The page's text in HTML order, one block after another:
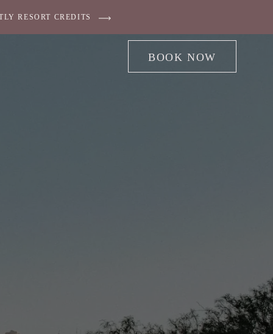
RESORT CREDITS
BOOK NOW